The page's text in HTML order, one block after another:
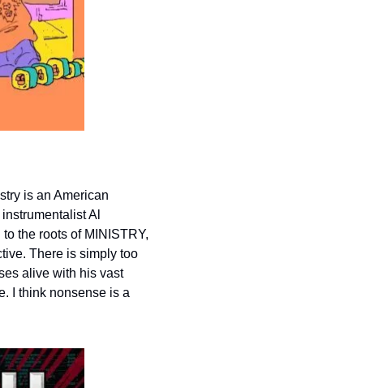
is an American
Al
the roots of MINISTRY,
There is simply too
alive with his vast
I think nonsense is a